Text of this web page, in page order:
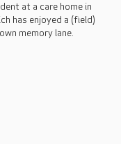
at a care home in
has enjoyed a (field)
memory lane.